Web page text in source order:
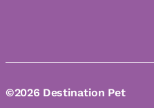
©2026 Destination Pet